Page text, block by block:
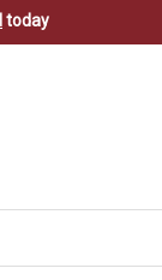
today